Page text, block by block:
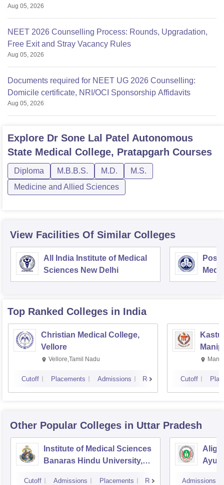
Aug 05, 2026
NEET 2026 Counselling Process: Rounds, Upgradation,
Free Exit and Stray Vacancy Rules
Aug 05, 2026
Documents required for NEET UG 2026 Counselling:
Domicile certificate, NRI/OCI Sponsorship Affidavits
Aug 05, 2026
Explore Dr Sone Lal Patel Autonomous
State Medical College, Pratapgarh Courses
Diploma M.B.B.S. M.D.
M.S.
Medicine and Allied Sciences
View Facilities Of Similar Colleges
All India Institute of Medical
Sciences New Delhi
Top Ranked Colleges in India
Christian Medical College,
Vellore
Vellore,Tamil Nadu
Cutoff Placements Admissions Reviews Cutoff
Other Popular Colleges in Uttar Pradesh
Institute of Medical Sciences
Banaras Hindu University,
Cutoff Admissions Placements Reviews Admissions